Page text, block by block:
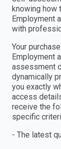
knowing how
Employment
with
Your
Employment
assessment
dynamically
you exactly
access
receive the
specific
- The latest